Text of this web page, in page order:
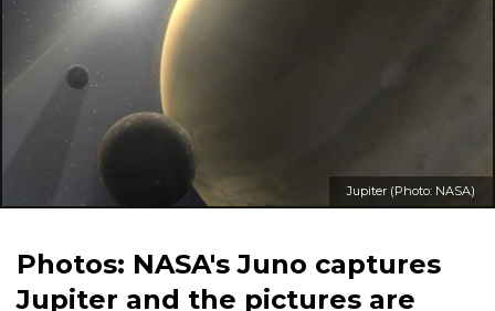
Jupiter (Photo: NASA)
Photos: NASA's Juno captures
Jupiter and the pictures are